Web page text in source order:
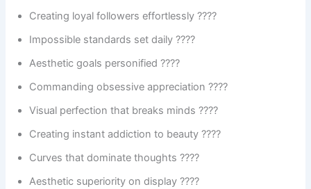
Creating loyal followers effortlessly ????
Impossible standards set daily ????
Aesthetic goals personified ????
Commanding obsessive appreciation ????
Visual perfection that breaks minds ????
Creating instant addiction to beauty ????
Curves that dominate thoughts ????
Aesthetic superiority on display ????